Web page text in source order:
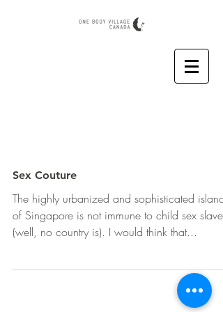
Sex Couture
The highly urbanized and sophisticated island
of Singapore is not immune to child sex slavery
(well, no country is). I would think that...